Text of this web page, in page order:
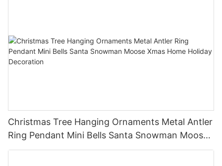
Christmas Tree Hanging Ornaments Metal Antler
Ring Pendant Mini Bells Santa Snowman Moose
Xmas Home Holiday Decoration